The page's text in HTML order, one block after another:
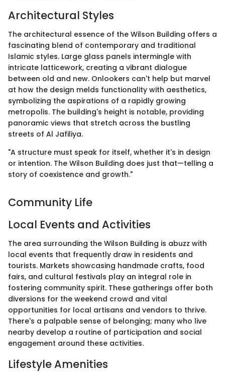
Architectural Styles
The architectural essence of the Wilson Building offers a
fascinating blend of contemporary and traditional
Islamic styles. Large glass panels intermingle with
intricate latticework, creating a vibrant dialogue
between old and new. Onlookers can't help but marvel
at how the design melds functionality with aesthetics,
symbolizing the aspirations of a rapidly growing
metropolis. The building's height is notable, providing
panoramic views that stretch across the bustling
streets of Al Jafiliya.
"A structure must speak for itself, whether it's in design
or intention. The Wilson Building does just that—telling a
story of coexistence and growth."
Community Life
Local Events and Activities
The area surrounding the Wilson Building is abuzz with
local events that frequently draw in residents and
tourists. Markets showcasing handmade crafts, food
fairs, and cultural festivals play an integral role in
fostering community spirit. These gatherings offer both
diversions for the weekend crowd and vital
opportunities for local artisans and vendors to thrive.
There's a palpable sense of belonging; many who live
nearby develop a routine of participation and social
engagement around these activities.
Lifestyle Amenities